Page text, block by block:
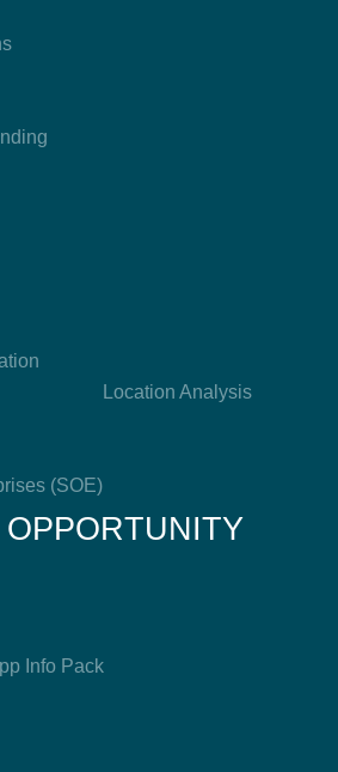
(SOE)
Location Analysis
Info Pack